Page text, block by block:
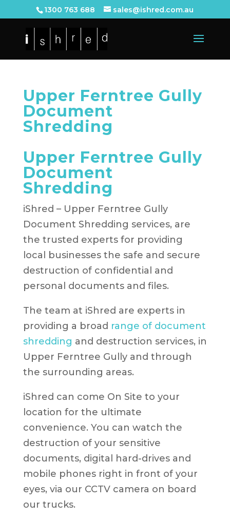
1300 763 688 sales@ishred.com.au
Upper Ferntree Gully
Document
Shredding
Upper Ferntree Gully
Document
Shredding
iShred – Upper Ferntree Gully
Document Shredding services, are
the trusted experts for providing
local businesses the safe and secure
destruction of confidential and
personal documents and files.
The team at iShred are experts in
providing a broad range of document
shredding and destruction services, in
Upper Ferntree Gully and through
the surrounding areas.
iShred can come On Site to your
location for the ultimate
convenience. You can watch the
destruction of your sensitive
documents, digital hard-drives and
mobile phones right in front of your
eyes, via our CCTV camera on board
our trucks.